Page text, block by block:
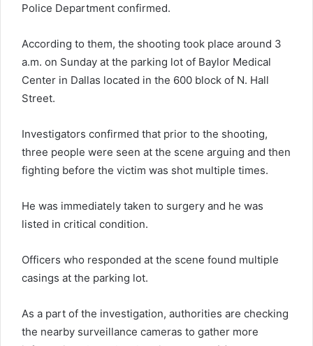
Police Department confirmed.
According to them, the shooting took place around 3
a.m. on Sunday at the parking lot of Baylor Medical
Center in Dallas located in the 600 block of N. Hall
Street.
Investigators confirmed that prior to the shooting,
three people were seen at the scene arguing and then
fighting before the victim was shot multiple times.
He was immediately taken to surgery and he was
listed in critical condition.
Officers who responded at the scene found multiple
casings at the parking lot.
As a part of the investigation, authorities are checking
the nearby surveillance cameras to gather more